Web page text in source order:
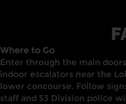
Where to Go
Enter through the main
indoor escalators near the
lower concourse. Follow
staff and 53 Division police